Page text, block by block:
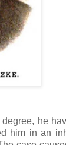
he
him in an